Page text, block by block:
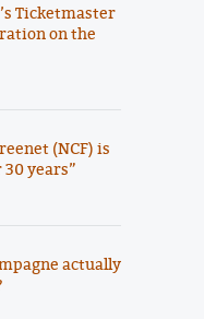
Ticketmaster
on the
(NCF) is
years”
actually